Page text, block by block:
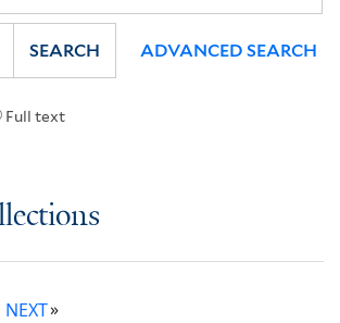
Full text
SEARCH ADVANCED SEARCH
NEXT